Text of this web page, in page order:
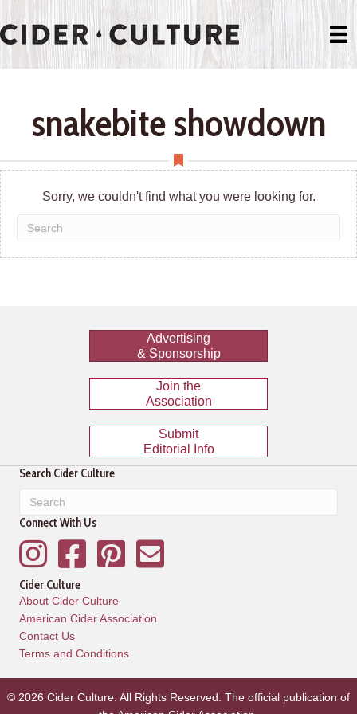
snakebite showdown
Sorry, we couldn't find what you were looking for.
Advertising
& Sponsorship
Join the
Association
Submit
Editorial Info
Search Cider Culture
Connect With Us
InstagramFacebookPinterestMailing List
Cider Culture
About Cider Culture
American Cider Association
Contact Us
Terms and Conditions
© 2026 Cider Culture. All Rights Reserved. The official publication of